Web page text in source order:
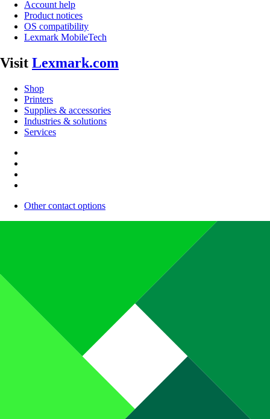
Account help
Product notices
OS compatibility
Lexmark MobileTech
Visit Lexmark.com
Shop
Printers
Supplies & accessories
Industries & solutions
Services
Other contact options